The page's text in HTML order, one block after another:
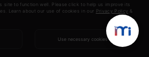
site to function well. Please click to help us improve its
Learn about our use of cookies in our Privacy Policy &
Use necessary cookies